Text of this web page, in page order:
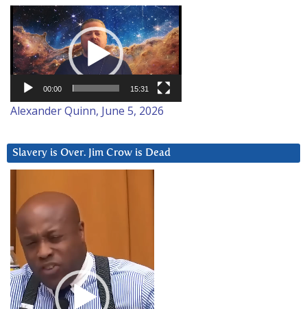
Video
Player
00:00 15:31
Alexander Quinn, June 5, 2026
Slavery is Over. Jim Crow is Dead
Player